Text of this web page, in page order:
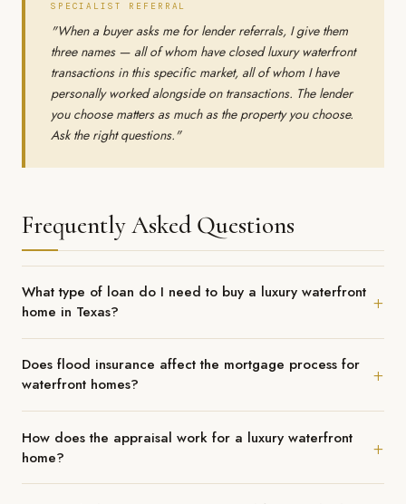
SPECIALIST REFERRAL
"When a buyer asks me for lender referrals, I give them
three names — all of whom have closed luxury waterfront
transactions in this specific market, all of whom I have
personally worked alongside on transactions. The lender
you choose matters as much as the property you choose.
Ask the right questions."
Frequently Asked Questions
What type of loan do I need to buy a luxury waterfront
home in Texas?
Lake fall above the conforming loan limit, requiring a jumbo
payments (often 20 to 30%), more substantial cash reserves,
and full income documentation. Working with a lender who has
Does flood insurance affect the mortgage process for
waterfront homes?
and League City corridor are in FEMA-designated flood zones,
How does the appraisal work for a luxury waterfront
home?